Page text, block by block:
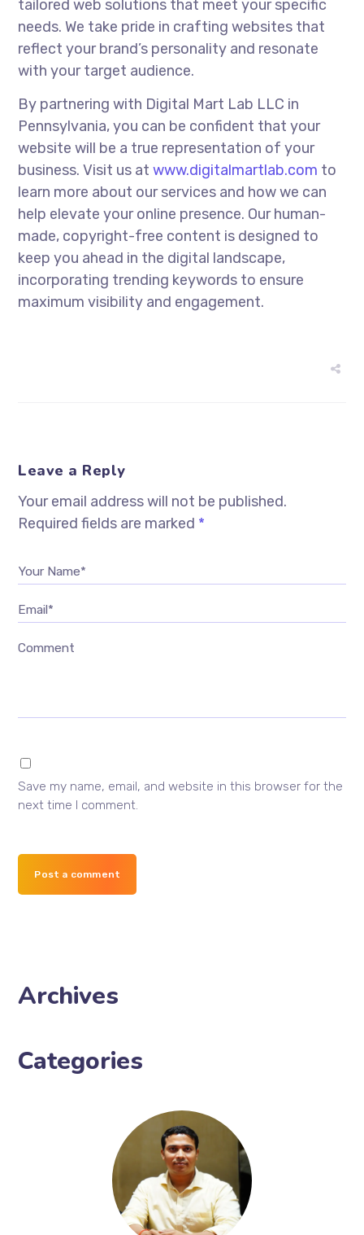
tailored web solutions that meet your specific
needs. We take pride in crafting websites that
reflect your brand’s personality and resonate
with your target audience.
By partnering with Digital Mart Lab LLC in
Pennsylvania, you can be confident that your
website will be a true representation of your
business. Visit us at www.digitalmartlab.com to
learn more about our services and how we can
help elevate your online presence. Our human-
made, copyright-free content is designed to
keep you ahead in the digital landscape,
incorporating trending keywords to ensure
maximum visibility and engagement.
Leave a Reply
Your email address will not be published.
Required fields are marked *
Your Name*
Email*
Comment
Save my name, email, and website in this browser for the
next time I comment.
Post a comment
Archives
Categories